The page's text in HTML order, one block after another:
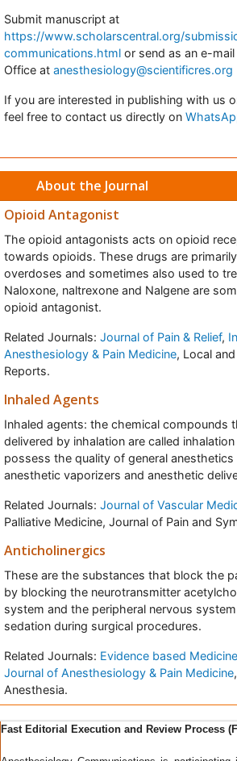
Submit manuscript at
https://www.scholarscentral.org/
communications.html or send as an e-
Office at anesthesiology@scientificres.org
If you are interested in publishing with us
feel free to contact us directly on
About the Journal
Opioid Antagonist
The opioid antagonists acts on opioid
towards opioids. These drugs are
overdoses and sometimes also used to
Naloxone, naltrexone and Nalgene are
opioid antagonist.
Related Journals: Journal of Pain & Relief,
Anesthesiology & Pain Medicine, Local
Reports.
Inhaled Agents
Inhaled agents: the chemical compounds
delivered by inhalation are called
possess the quality of general anesthetics
anesthetic vaporizers and anesthetic
Related Journals: Journal of Vascular
Palliative Medicine, Journal of Pain and
Anticholinergics
These are the substances that block the
by blocking the neurotransmitter
system and the peripheral nervous
sedation during surgical procedures.
Related Journals: Evidence based
Journal of Anesthesiology & Pain Medicine
Anesthesia.
Anesthesiology communicationsÂ is a
that aims to publish research dealing with
Fast Editorial Execution and Review Process